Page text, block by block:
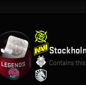
Contains